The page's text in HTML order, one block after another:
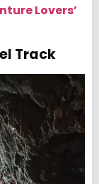
Lovers’
Track